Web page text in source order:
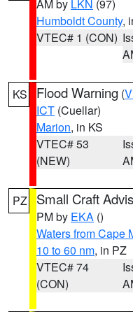
AM by LKN (97)
Humboldt County,
VTEC# 1 (CON)
KS Flood Warning (
ICT (Cuellar)
Marion, in KS
VTEC# 53
(NEW)
PZ Small Craft
PM by EKA ()
Waters from Cape
10 to 60 nm, in PZ
VTEC# 74
(CON)